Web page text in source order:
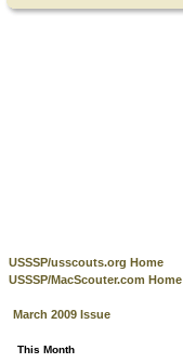
USSSP/usscouts.org Home
USSSP/MacScouter.com Home
March 2009 Issue
This Month